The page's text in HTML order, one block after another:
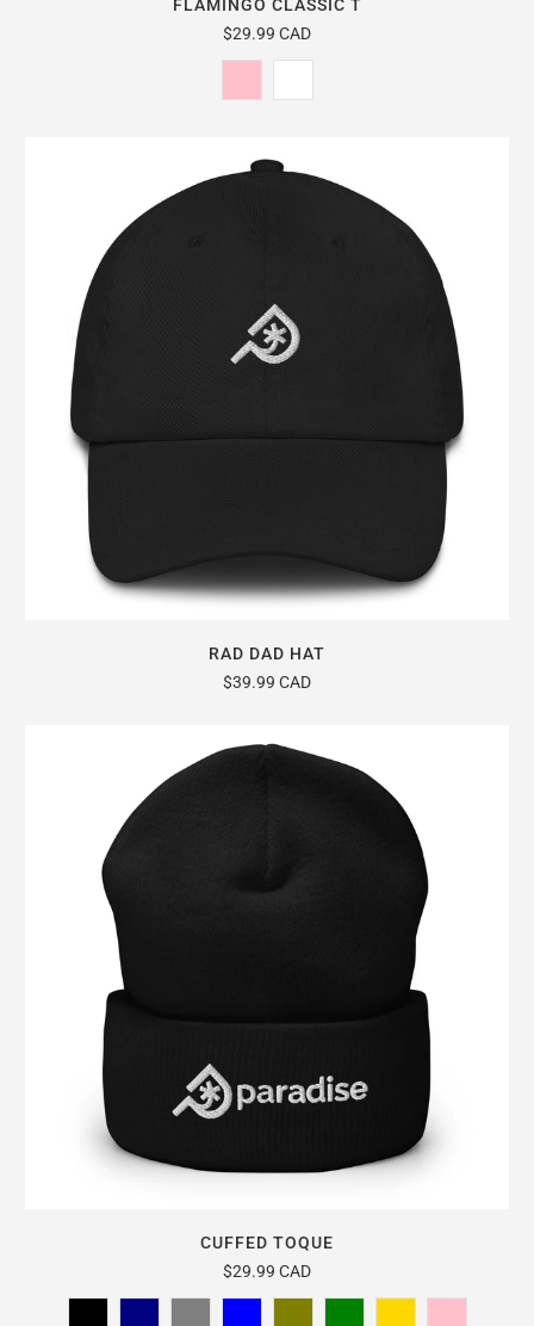
FLAMINGO CLASSIC T
$29.99 CAD
RAD DAD HAT
$39.99 CAD
CUFFED TOQUE
$29.99 CAD